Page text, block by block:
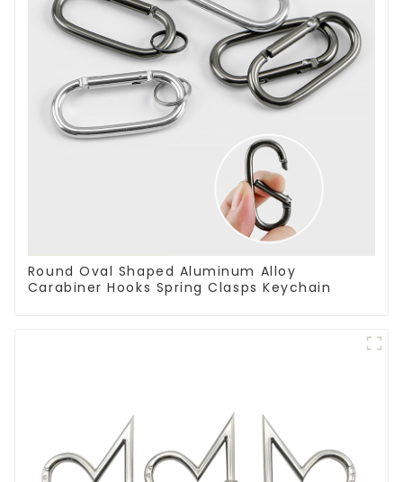
Round Oval Shaped Aluminum Alloy
Carabiner Hooks Spring Clasps Keychain